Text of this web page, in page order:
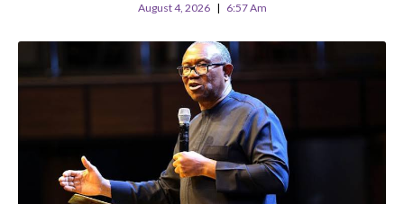
August 4, 2026 6:57 Am